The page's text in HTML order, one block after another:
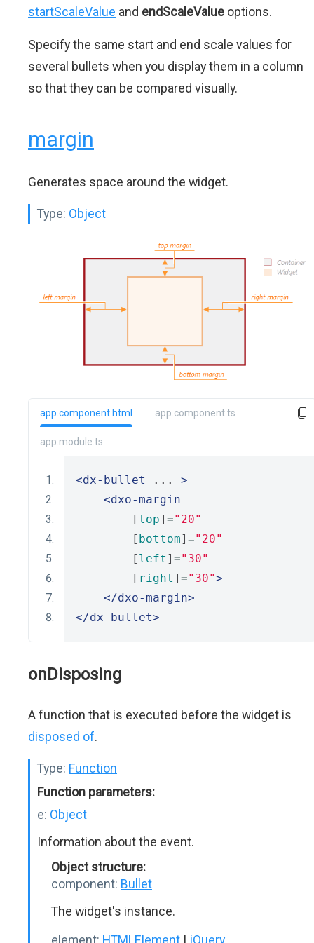
startScaleValue and endScaleValue options.
Specify the same start and end scale values for
several bullets when you display them in a column
so that they can be compared visually.
margin
Generates space around the widget.
Type: Object
app.component.html app.component.ts
app.module.ts
<dx-bullet ... >
<dxo-margin
        [
top] ="20"
        [
bottom] ="20"
        [
left ] ="30"
        [
right ] ="30">
</dxo-margin>
</dx-bullet>
onDisposing
A function that is executed before the widget is
disposed of.
Type: Function
Function parameters:
e: Object
Information about the event.
Object structure:
component: Bullet
The widget's instance.
element: HTMLElement | jQuery